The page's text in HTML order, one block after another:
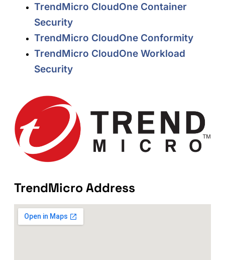
TrendMicro CloudOne Container
Security
TrendMicro CloudOne Conformity
TrendMicro CloudOne Workload
Security
TrendMicro Address